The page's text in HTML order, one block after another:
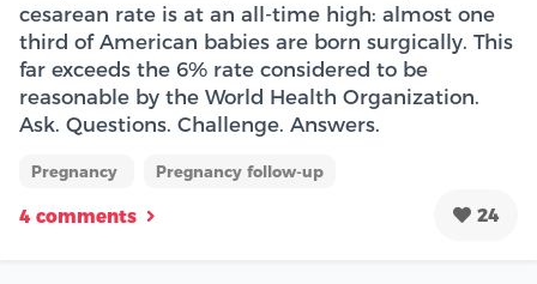
cesarean rate is at an all-time high: almost one
third of American babies are born surgically. This
far exceeds the 6% rate considered to be
reasonable by the World Health Organization.
Ask. Questions. Challenge. Answers.
Pregnancy Pregnancy follow-up
4 comments 24